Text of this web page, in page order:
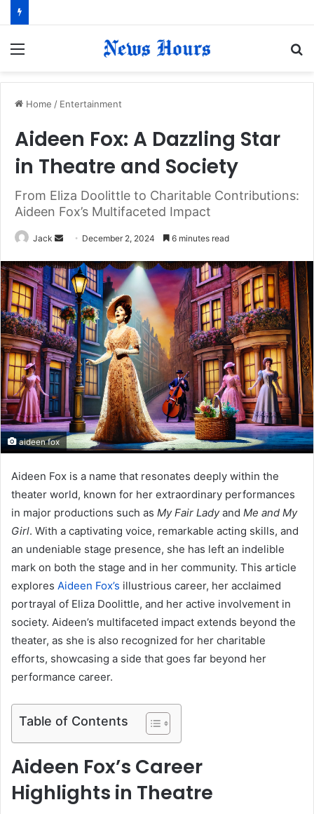
Home / Entertainment
Aideen Fox: A Dazzling Star
in Theatre and Society
From Eliza Doolittle to Charitable Contributions:
Aideen Fox’s Multifaceted Impact
Jack
n
d
a
n
e
m
a
l
December 2, 2024 6 minutes read
aideen fox
Aideen Fox is a name that resonates deeply within the
theater world, known for her extraordinary performances
in major productions such as My Fair Ladyand Me and My
Girl. With a captivating voice, remarkable acting skills, and
an undeniable stage presence, she has left an indelible
mark on both the stage and in her community. This article
explores Aideen Fox’s illustrious career, her acclaimed
portrayal of Eliza Doolittle, and her active involvement in
society. Aideen’s multifaceted impact extends beyond the
theater, as she is also recognized for her charitable
efforts, showcasing a side that goes far beyond her
performance career.
Table of Contents
Aideen Fox’s Career
Highlights in Theatre